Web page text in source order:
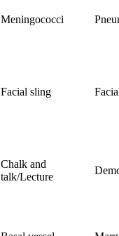
Meningococci
Facial sling
Chalk and
talk/Lecture